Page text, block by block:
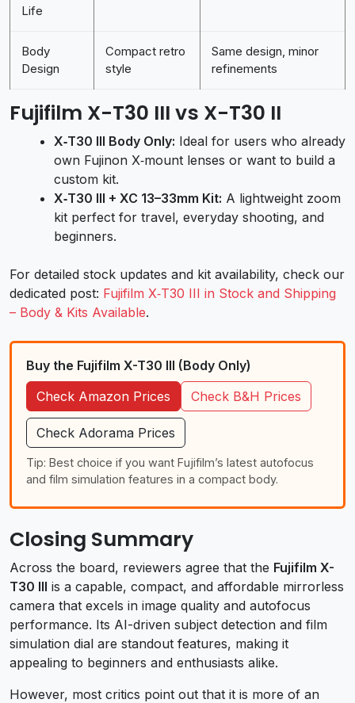
Life
Body
Design
Compact retro
style
Same design, minor
refinements
Fujifilm X-T30 III vs X-T30 II
X‑T30 III Body Only: Ideal for users who already
own Fujinon X‑mount lenses or want to build a
custom kit.
X‑T30 III + XC 13–33mm Kit: A lightweight zoom
kit perfect for travel, everyday shooting, and
beginners.
For detailed stock updates and kit availability, check our
dedicated post: Fujifilm X‑T30 III in Stock and Shipping
– Body & Kits Available.
Buy the Fujifilm X-T30 III (Body Only)
Check Amazon Prices
Check B&H Prices
Check Adorama Prices
Tip: Best choice if you want Fujifilm’s latest autofocus
and film simulation features in a compact body.
Closing Summary
Across the board, reviewers agree that the Fujifilm X-
T30 III is a capable, compact, and affordable mirrorless
camera that excels in image quality and autofocus
performance. Its AI-driven subject detection and film
simulation dial are standout features, making it
appealing to beginners and enthusiasts alike.
However, most critics point out that it is more of an